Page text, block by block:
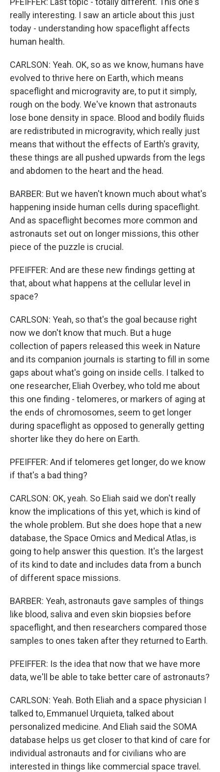
really interesting. I saw an article about this just
today - understanding how spaceflight affects
human health.
CARLSON: Yeah. OK, so as we know, humans have
evolved to thrive here on Earth, which means
spaceflight and microgravity are, to put it simply,
rough on the body. We've known that astronauts
lose bone density in space. Blood and bodily fluids
are redistributed in microgravity, which really just
means that without the effects of Earth's gravity,
these things are all pushed upwards from the legs
and abdomen to the heart and the head.
BARBER: But we haven't known much about what's
happening inside human cells during spaceflight.
And as spaceflight becomes more common and
astronauts set out on longer missions, this other
piece of the puzzle is crucial.
PFEIFFER: And are these new findings getting at
that, about what happens at the cellular level in
space?
CARLSON: Yeah, so that's the goal because right
now we don't know that much. But a huge
collection of papers released this week in Nature
and its companion journals is starting to fill in some
gaps about what's going on inside cells. I talked to
one researcher, Eliah Overbey, who told me about
this one finding - telomeres, or markers of aging at
the ends of chromosomes, seem to get longer
during spaceflight as opposed to generally getting
shorter like they do here on Earth.
PFEIFFER: And if telomeres get longer, do we know
if that's a bad thing?
CARLSON: OK, yeah. So Eliah said we don't really
know the implications of this yet, which is kind of
the whole problem. But she does hope that a new
database, the Space Omics and Medical Atlas, is
going to help answer this question. It's the largest
of its kind to date and includes data from a bunch
of different space missions.
BARBER: Yeah, astronauts gave samples of things
like blood, saliva and even skin biopsies before
spaceflight, and then researchers compared those
samples to ones taken after they returned to Earth.
PFEIFFER: Is the idea that now that we have more
data, we'll be able to take better care of astronauts?
CARLSON: Yeah. Both Eliah and a space physician I
talked to, Emmanuel Urquieta, talked about
personalized medicine. And Eliah said the SOMA
database helps us get closer to that kind of care for
individual astronauts and for civilians who are
interested in things like commercial space travel.